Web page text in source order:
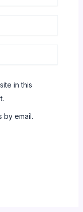
in this
by email.